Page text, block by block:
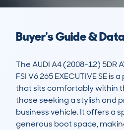
Buyer's Guide &
The AUDI A4 (2008-12) 5DR
FSI V6 265 EXECUTIVE SE
that sits comfortably within
those seeking a stylish and
business vehicle. It offers a
generous boot space,